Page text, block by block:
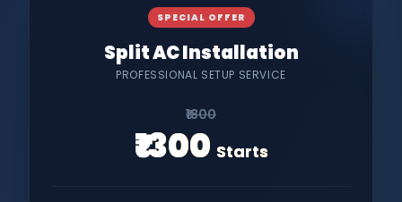
SPECIAL OFFER
Split AC Installation
PROFESSIONAL SETUP SERVICE
₹1800
₹1300 Starts